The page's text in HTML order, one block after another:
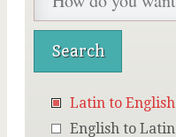
Latin to English
English to Latin